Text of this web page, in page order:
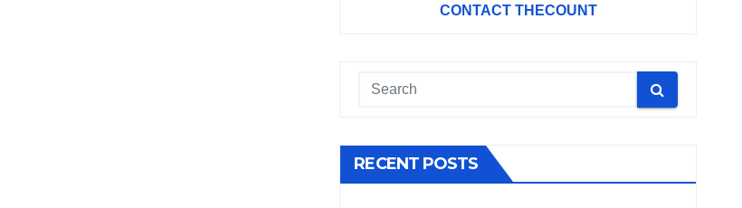
CONTACT THECOUNT
RECENT POSTS